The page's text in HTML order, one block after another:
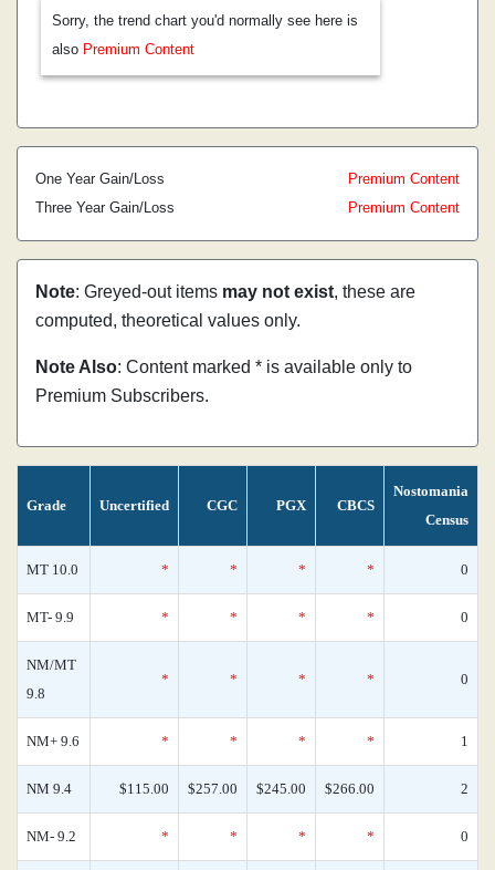
Sorry, the trend chart you'd normally see here is
also Premium Content
One Year Gain/Loss
Premium Content
Three Year Gain/Loss
Premium Content
Note: Greyed-out items may not exist, these are
computed, theoretical values only.
Note Also: Content marked * is available only to
Premium Subscribers.
Grade Uncertified CGC PGX CBCS
Nostomania
Census
MT 10.0 * * * * 0
MT- 9.9 * * * * 0
NM/MT
9.8
* * * * 0
NM+ 9.6 * * * * 1
NM 9.4 $115.00 $257.00 $245.00 $266.00 2
NM- 9.2 * * * * 0